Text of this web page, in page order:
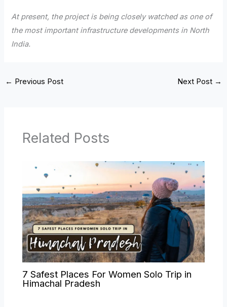
At present, the project is being closely watched as one of
the most important infrastructure developments in North
India.
← Previous Post Next Post →
Related Posts
7 Safest Places For Women Solo Trip in
Himachal Pradesh